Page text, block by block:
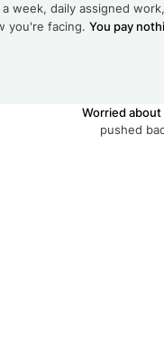
week, daily assigned
you're facing. You pay
Worried
pushed